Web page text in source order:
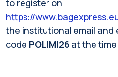
to register on
https://
the institutional email and
code POLIMI26 at the